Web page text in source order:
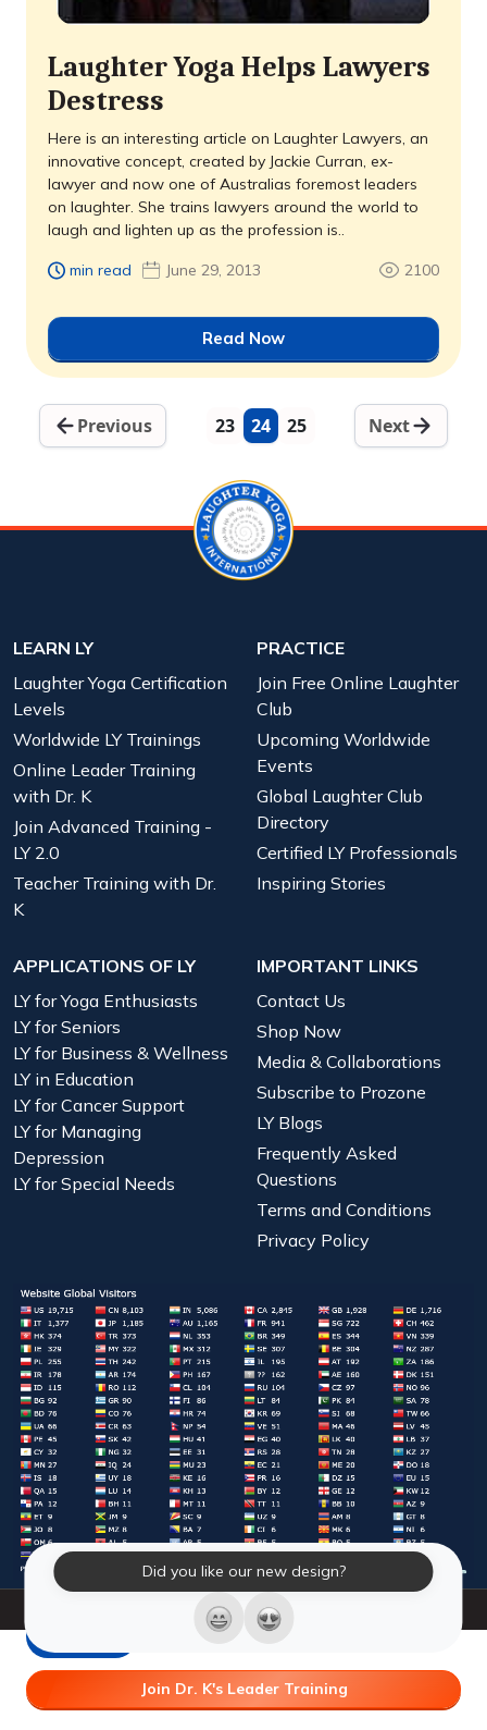
Laughter Yoga Helps Lawyers
Destress
Here is an interesting article on Laughter Lawyers, an
innovative concept, created by Jackie Curran, ex-
lawyer and now one of Australias foremost leaders
on laughter. She trains lawyers around the world to
laugh and lighten up as the profession is..
min read June 29, 2013 2100
Read Now
Previous 23 24 25 Next
Did you like our new design?
Join Dr. K's Leader Training
LEARN LY
Laughter Yoga Certification
Levels
Worldwide LY Trainings
Online Leader Training
with Dr. K
Join Advanced Training -
LY 2.0
Teacher Training with Dr.
K
PRACTICE
Join Free Online Laughter
Club
Upcoming Worldwide
Events
Global Laughter Club
Directory
Certified LY Professionals
Inspiring Stories
APPLICATIONS OF LY
LY for Yoga Enthusiasts
LY for Seniors
LY for Business & Wellness
LY in Education
LY for Cancer Support
LY for Managing
Depression
LY for Special Needs
IMPORTANT LINKS
Contact Us
Shop Now
Media & Collaborations
Subscribe to Prozone
LY Blogs
Frequently Asked
Questions
Terms and Conditions
Privacy Policy
© 2026 Laughter Yoga International. All Rights Reserved.